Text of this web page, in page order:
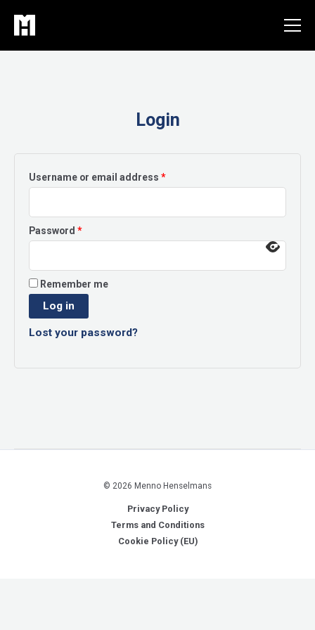
content
Login
Username or email address *Required
Password *Required
Remember me
Log in
Lost your password?
© 2026 Menno Henselmans
Privacy Policy
Terms and Conditions
Cookie Policy (EU)